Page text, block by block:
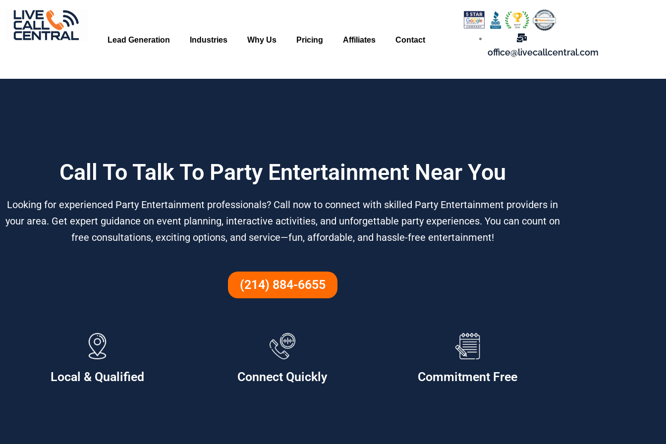
content
Lead Generation Industries Why Us Pricing Affiliates Contact
office@livecallcentral.com
Call To Talk To Party Entertainment Near You
Looking for experienced Party Entertainment professionals? Call now to connect with skilled Party Entertainment providers in
your area. Get expert guidance on event planning, interactive activities, and unforgettable party experiences. You can count on
free consultations, exciting options, and service—fun, affordable, and hassle-free entertainment!
(214) 884-6655
Local & Qualified Connect Quickly Commitment Free